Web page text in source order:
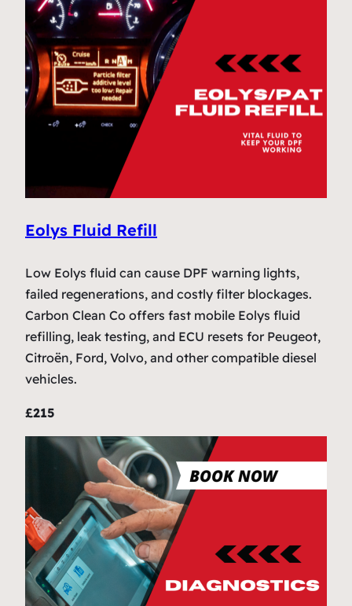
Eolys Fluid Refill
Low Eolys fluid can cause DPF warning lights,
failed regenerations, and costly filter blockages.
Carbon Clean Co offers fast mobile Eolys fluid
refilling, leak testing, and ECU resets for Peugeot,
Citroën, Ford, Volvo, and other compatible diesel
vehicles.
£215